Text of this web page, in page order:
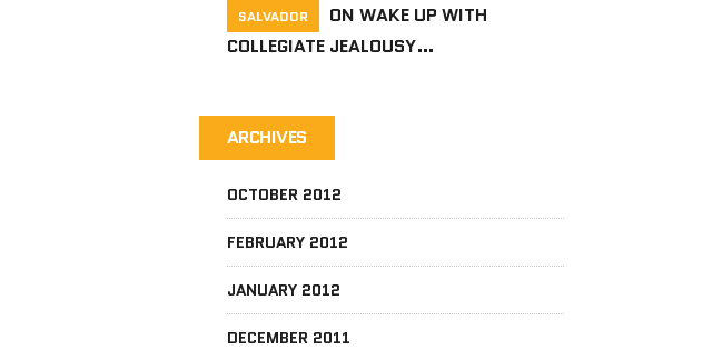
SALVADOR ON WAKE UP WITH
COLLEGIATE JEALOUSY…
ARCHIVES
OCTOBER 2012
FEBRUARY 2012
JANUARY 2012
DECEMBER 2011